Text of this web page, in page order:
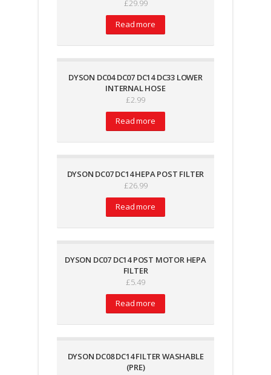
£29.99
Read more
DYSON DC04 DC07 DC14 DC33 LOWER
INTERNAL HOSE
£2.99
Read more
DYSON DC07 DC14 HEPA POST FILTER
£26.99
Read more
DYSON DC07 DC14 POST MOTOR HEPA
FILTER
£5.49
Read more
DYSON DC08 DC14 FILTER WASHABLE
(PRE)